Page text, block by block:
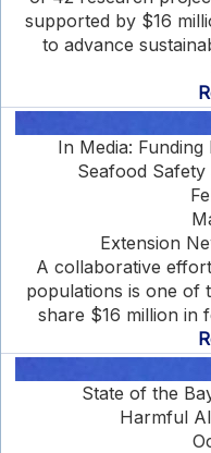
supported by $16
to advance
In Media:
Seafood
Extension
A collaborative
populations is one of
share $16 million in
State of the
Harmful